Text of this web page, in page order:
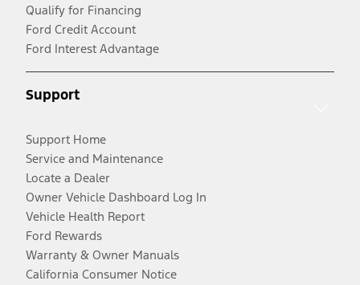
Qualify for Financing
Ford Credit Account
Ford Interest Advantage
Support
Support Home
Service and Maintenance
Locate a Dealer
Owner Vehicle Dashboard Log In
Vehicle Health Report
Ford Rewards
Warranty & Owner Manuals
California Consumer Notice